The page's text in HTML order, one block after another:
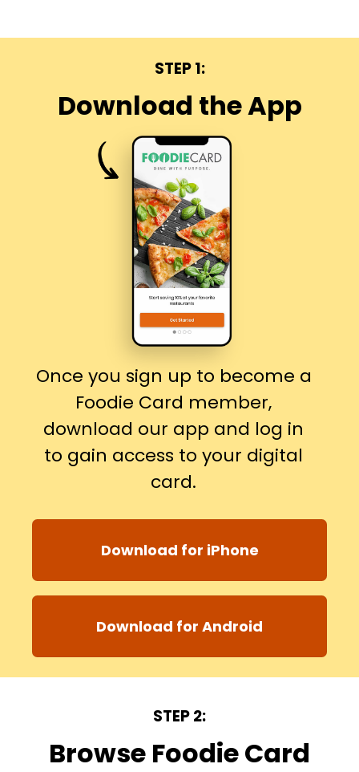
STEP 1:
Download the App
Once you sign up to become a
Foodie Card member,
download our app and log in
to gain access to your digital
card.
Download for iPhone
Download for Android
STEP 2:
Browse Foodie Card